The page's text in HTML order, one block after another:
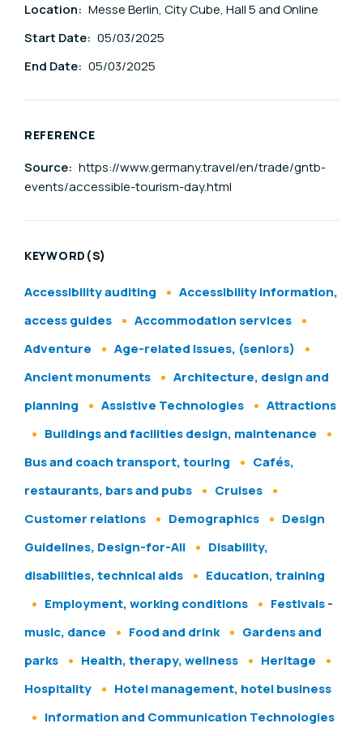
Location: Messe Berlin, City Cube, Hall 5 and Online
Start Date: 05/03/2025
End Date: 05/03/2025
REFERENCE
Source: https://www.germany.travel/en/trade/gntb-
events/accessible-tourism-day.html
KEYWORD(S)
Accessibility auditing
Accessibility information,
access guides
Accommodation services
Adventure
Age-related issues, (seniors)
Ancient monuments
Architecture, design and
planning
Assistive Technologies
Attractions
Buildings and facilities design, maintenance
Bus and coach transport, touring
Cafés,
restaurants, bars and pubs
Cruises
Customer relations
Demographics
Design
Guidelines, Design-for-All
Disability,
disabilities, technical aids
Education, training
Employment, working conditions
Festivals -
music, dance
Food and drink
Gardens and
parks
Health, therapy, wellness
Heritage
Hospitality
Hotel management, hotel business
Information and Communication Technologies